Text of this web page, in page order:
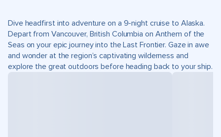
Dive headfirst into adventure on a 9-night cruise to Alaska.
Depart from Vancouver, British Columbia on Anthem of the
Seas on your epic journey into the Last Frontier. Gaze in awe
and wonder at the region’s captivating wilderness and
explore the great outdoors before heading back to your ship.